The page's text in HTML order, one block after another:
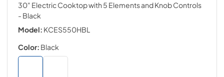
30" Electric Cooktop with 5 Elements and Knob Controls
- Black
Model: KCES550HBL
Color: Black